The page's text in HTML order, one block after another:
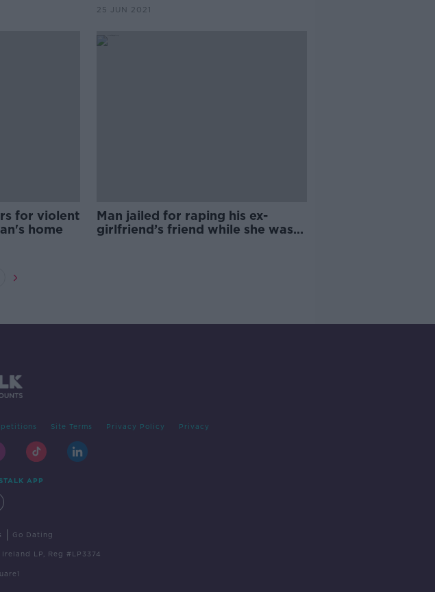
25 JUN 2021
for violent
home
Man jailed for raping his ex-
girlfriend’s friend while she was
Site Terms Privacy Policy Privacy
APP
Go Dating
LP, Reg #LP3374